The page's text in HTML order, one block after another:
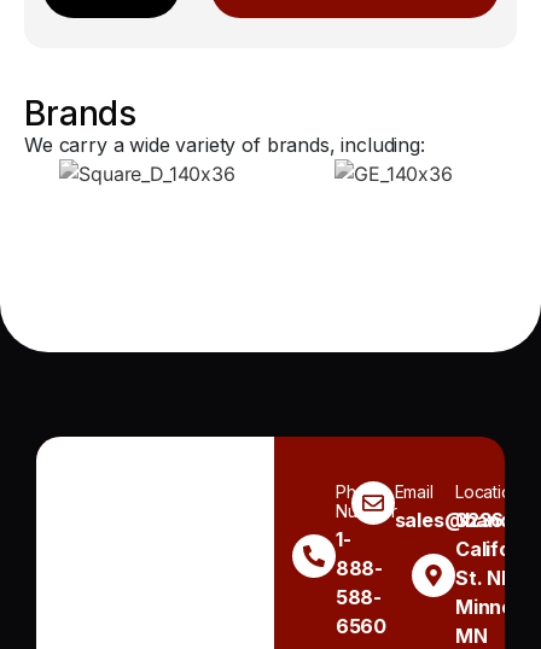
Brands
We carry a wide variety of brands, including:
Phone
Number
1-
888-
588-
6560
Email Location
3236
St. NE
MN